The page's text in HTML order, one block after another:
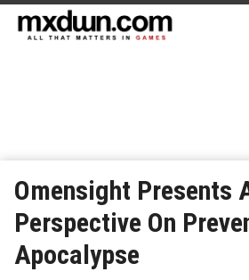
Omensight Presents
Perspective On
Apocalypse